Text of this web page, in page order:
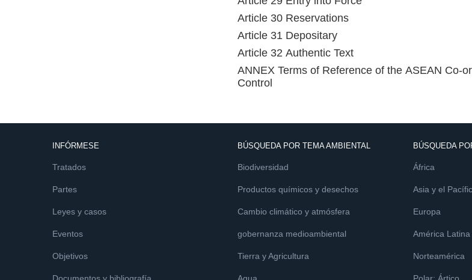
Article 30 Reservations
Article 31 Depositary
Article 32 Authentic Text
ANNEX Terms of Reference of the ASEAN Co-
Control
INFÓRMESE
Tratados
Partes
Leyes y casos
Eventos
Objetivos
BÚSQUEDA POR TEMA AMBIENTAL
Biodiversidad
Productos químicos y desechos
Cambio climático y atmósfera
gobernanza medioambiental
Tierra y Agricultura
BÚSQUEDA
África
Asia y el
Europa
América
Norteamérica